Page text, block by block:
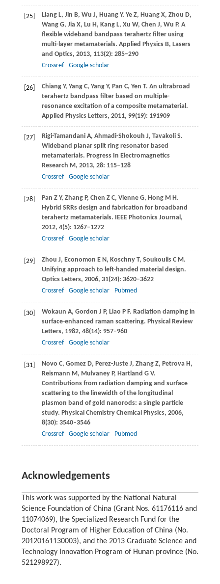
[25] Liang L, Jin B, Wu J, Huang Y, Ye Z, Huang X, Zhou D,
Wang G, Jia X, Lu H, Kang L, Xu W, Chen J, Wu P. A
flexible wideband bandpass terahertz filter using
multi-layer metamaterials. Applied Physics B, Lasers
and Optics, 2013, 113(2): 285–290
Crossref
Google scholar
[26] Chiang Y, Yang C, Yang Y, Pan C, Yen T. An ultrabroad
terahertz bandpass filter based on multiple-
resonance excitation of a composite metamaterial.
Applied Physics Letters, 2011, 99(19): 191909
[27] Rigi-Tamandani A, Ahmadi-Shokouh J, Tavakoli S.
Wideband planar split ring resonator based
metamaterials. Progress In Electromagnetics
Research M, 2013, 28: 115–128
Crossref
Google scholar
[28] Pan Z Y, Zhang P, Chen Z C, Vienne G, Hong M H.
Hybrid SRRs design and fabrication for broadband
terahertz metamaterials. IEEE Photonics Journal ,
2012, 4(5): 1267–1272
Crossref
Google scholar
[29] Zhou J, Economon E N, Koschny T, Soukoulis C M.
Unifying approach to left-handed material design.
Optics Letters, 2006, 31(24): 3620–3622
Crossref
Google scholar Pubmed
[30] Wokaun A, Gordon J P, Liao P F. Radiation damping in
surface-enhanced raman scattering. Physical Review
Letters, 1982, 48(14): 957–960
Crossref
Google scholar
[31] Novo C, Gomez D, Perez-Juste J, Zhang Z, Petrova H,
Reismann M, Mulvaney P, Hartland G V.
Contributions from radiation damping and surface
scattering to the linewidth of the longitudinal
plasmon band of gold nanorods: a single particle
study. Physical Chemistry Chemical Physics, 2006,
8(30): 3540–3546
Crossref
Google scholar Pubmed
Acknowledgements
This work was supported by the National Natural
Science Foundation of China (Grant Nos. 61176116 and
11074069), the Specialized Research Fund for the
Doctoral Program of Higher Education of China (No.
20120161130003), and the 2013 Graduate Science and
Technology Innovation Program of Hunan province (No.
521298927).